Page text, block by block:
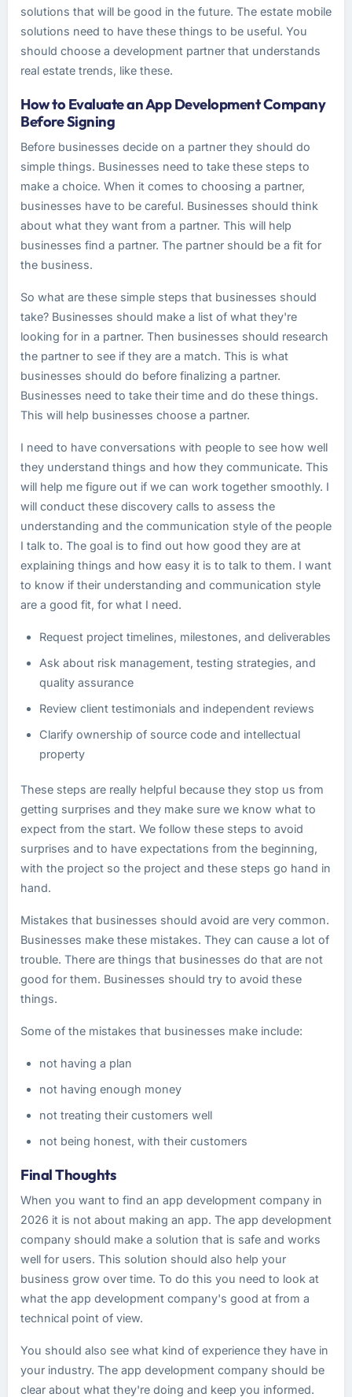
solutions that will be good in the future. The estate mobile
solutions need to have these things to be useful. You
should choose a development partner that understands
real estate trends, like these.
How to Evaluate an App Development Company
Before Signing
Before businesses decide on a partner they should do
simple things. Businesses need to take these steps to
make a choice. When it comes to choosing a partner,
businesses have to be careful. Businesses should think
about what they want from a partner. This will help
businesses find a partner. The partner should be a fit for
the business.
So what are these simple steps that businesses should
take? Businesses should make a list of what they're
looking for in a partner. Then businesses should research
the partner to see if they are a match. This is what
businesses should do before finalizing a partner.
Businesses need to take their time and do these things.
This will help businesses choose a partner.
I need to have conversations with people to see how well
they understand things and how they communicate. This
will help me figure out if we can work together smoothly. I
will conduct these discovery calls to assess the
understanding and the communication style of the people
I talk to. The goal is to find out how good they are at
explaining things and how easy it is to talk to them. I want
to know if their understanding and communication style
are a good fit, for what I need.
Request project timelines, milestones, and deliverables
Ask about risk management, testing strategies, and
quality assurance
Review client testimonials and independent reviews
Clarify ownership of source code and intellectual
property
These steps are really helpful because they stop us from
getting surprises and they make sure we know what to
expect from the start. We follow these steps to avoid
surprises and to have expectations from the beginning,
with the project so the project and these steps go hand in
hand.
Mistakes that businesses should avoid are very common.
Businesses make these mistakes. They can cause a lot of
trouble. There are things that businesses do that are not
good for them. Businesses should try to avoid these
things.
Some of the mistakes that businesses make include:
not having a plan
not having enough money
not treating their customers well
not being honest, with their customers
Final Thoughts
When you want to find an app development company in
2026 it is not about making an app. The app development
company should make a solution that is safe and works
well for users. This solution should also help your
business grow over time. To do this you need to look at
what the app development company's good at from a
technical point of view.
You should also see what kind of experience they have in
your industry. The app development company should be
clear about what they're doing and keep you informed.